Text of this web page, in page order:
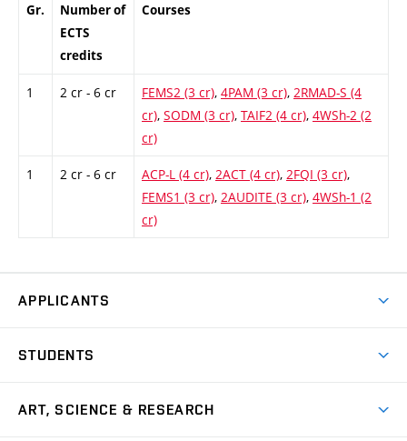
Gr.
Number of
ECTS
credits
Courses
1 2 cr - 6 cr FEMS2 (3 cr), 4PAM (3 cr), 2RMAD-S (4
cr), SODM (3 cr), TAIF2 (4 cr), 4WSh-2 (2
cr)
1 2 cr - 6 cr ACP-L (4 cr), 2ACT (4 cr), 2FQI (3 cr),
FEMS1 (3 cr), 2AUDITE (3 cr), 4WSh-1 (2
cr)
APPLICANTS
Master’s Studies in English
STUDENTS
ART, SCIENCE & RESEARCH